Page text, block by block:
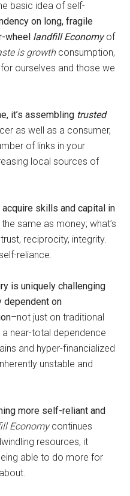
basic idea of self-
on long, fragile
wheel landfill Economyof
is growthconsumption,
ourselves and those we
it’s assembling trusted
as well as a consumer,
of links in your
local sources of
skills and capital in
the same as money; what’s
reciprocity, integrity.
reliance.
is uniquely challenging
dependent on
–not just on traditional
near-total dependence
and hyper-financialized
unstable and
more self-reliant and
Economycontinues
resources, it
able to do more for